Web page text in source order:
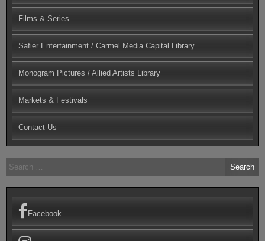
Films & Series
Safier Entertainment / Carmel Media Capital Library
Monogram Pictures / Allied Artists Library
Markets & Festivals
Contact Us
Search
for:
Facebook